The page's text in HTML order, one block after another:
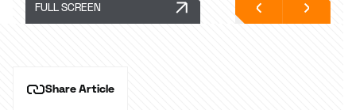
FULL SCREEN
Share Article